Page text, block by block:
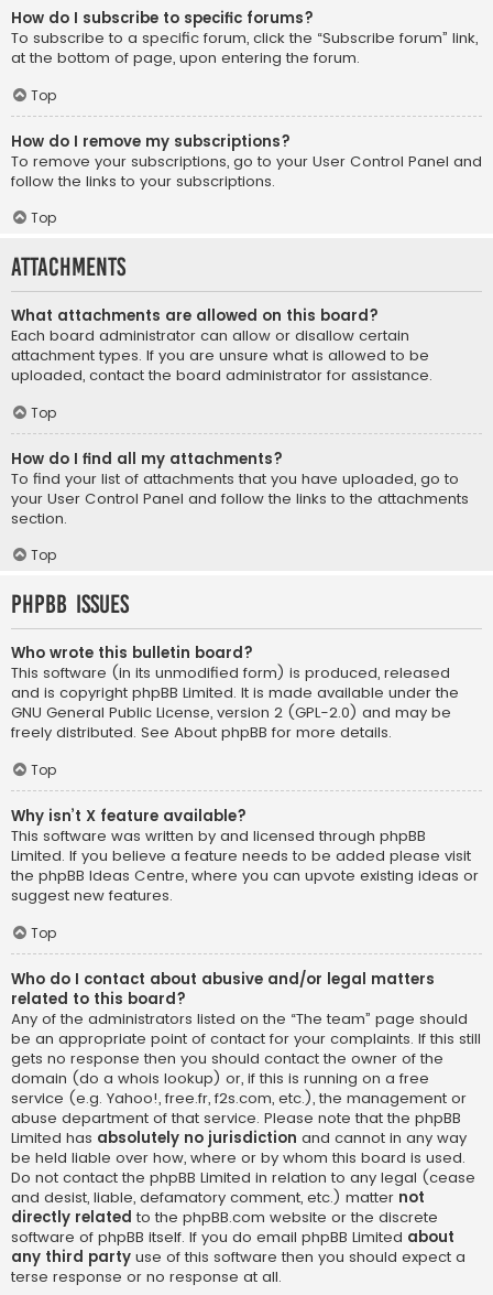
How do I subscribe to specific forums?
To subscribe to a specific forum, click the “Subscribe forum” link,
at the bottom of page, upon entering the forum.
Top
How do I remove my subscriptions?
To remove your subscriptions, go to your User Control Panel and
follow the links to your subscriptions.
Top
Attachments
What attachments are allowed on this board?
Each board administrator can allow or disallow certain
attachment types. If you are unsure what is allowed to be
uploaded, contact the board administrator for assistance.
Top
How do I find all my attachments?
To find your list of attachments that you have uploaded, go to
your User Control Panel and follow the links to the attachments
section.
Top
phpBB Issues
Who wrote this bulletin board?
This software (in its unmodified form) is produced, released
and is copyright phpBB Limited. It is made available under the
GNU General Public License, version 2 (GPL-2.0) and may be
freely distributed. See About phpBB for more details.
Top
Why isn’t X feature available?
This software was written by and licensed through phpBB
Limited. If you believe a feature needs to be added please visit
the phpBB Ideas Centre, where you can upvote existing ideas or
suggest new features.
Top
Who do I contact about abusive and/or legal matters
related to this board?
Any of the administrators listed on the “The team” page should
be an appropriate point of contact for your complaints. If this still
gets no response then you should contact the owner of the
domain (do a whois lookup) or, if this is running on a free
service (e.g. Yahoo!, free.fr, f2s.com, etc.), the management or
abuse department of that service. Please note that the phpBB
Limited has absolutely no jurisdiction and cannot in any way
be held liable over how, where or by whom this board is used.
Do not contact the phpBB Limited in relation to any legal (cease
and desist, liable, defamatory comment, etc.) matter not
directly related to the phpBB.com website or the discrete
software of phpBB itself. If you do email phpBB Limited about
any third party use of this software then you should expect a
terse response or no response at all.